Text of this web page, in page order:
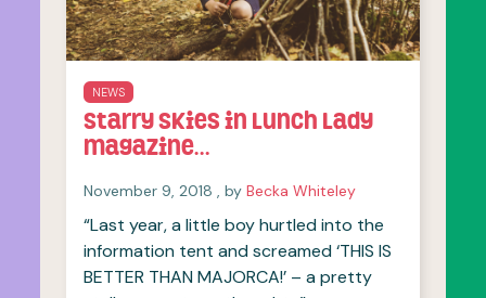
NEWS
Starry Skies in Lunch Lady
magazine…
November 9, 2018 November 9, 2018
, byBecka Whiteley
“Last year, a little boy hurtled into the
information tent and screamed ‘THIS IS
BETTER THAN MAJORCA!’ – a pretty